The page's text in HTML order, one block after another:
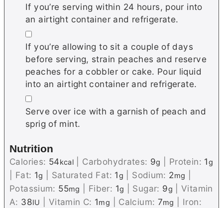
If you’re serving within 24 hours, pour into
an airtight container and refrigerate.
▢
If you’re allowing to sit a couple of days
before serving, strain peaches and reserve
peaches for a cobbler or cake. Pour liquid
into an airtight container and refrigerate.
▢
Serve over ice with a garnish of peach and
sprig of mint.
Nutrition
Calories: 54kcal Carbohydrates: 9g Protein: 1g
Fat: 1g Saturated Fat: 1g Sodium: 2mg
Potassium: 55mg Fiber: 1g Sugar: 9g |Vitamin
A: 38IU Vitamin C: 1mg Calcium: 7mg
Iron: